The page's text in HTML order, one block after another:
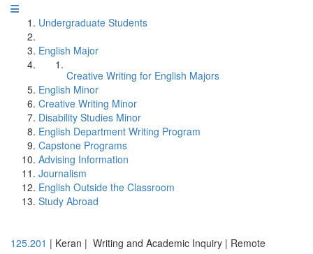
Undergraduate Students
English Major
Creative Writing for English Majors
English Minor
Creative Writing Minor
Disability Studies Minor
English Department Writing Program
Capstone Programs
Advising Information
Journalism
English Outside the Classroom
Study Abroad
125.201 | Keran | Writing and Academic Inquiry | Remote